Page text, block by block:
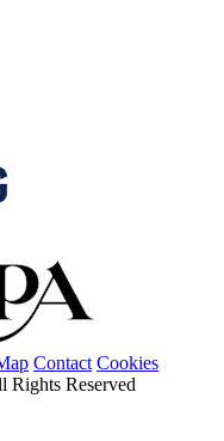
Contact Cookies
Rights Reserved